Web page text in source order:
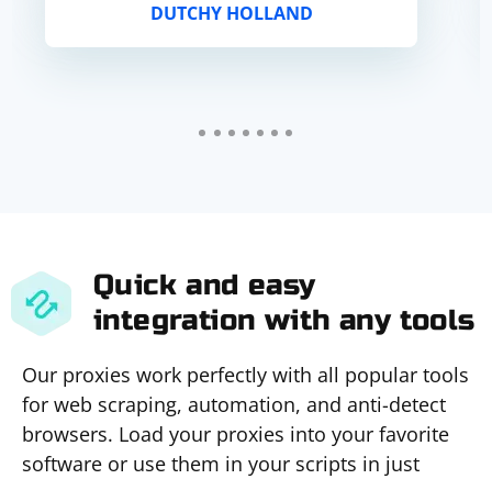
DUTCHY HOLLAND
Quick and easy
integration with any tools
Our proxies work perfectly with all popular tools
for web scraping, automation, and anti-detect
browsers. Load your proxies into your favorite
software or use them in your scripts in just